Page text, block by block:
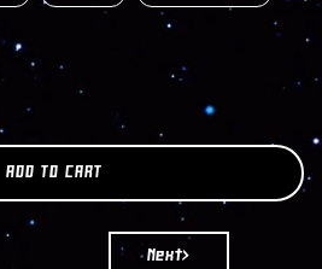
ADD TO CART
Next>